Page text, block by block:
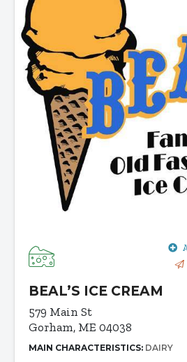
BEAL’S ICE CREAM
579 Main St
Gorham, ME 04038
MAIN CHARACTERISTICS: DAIRY